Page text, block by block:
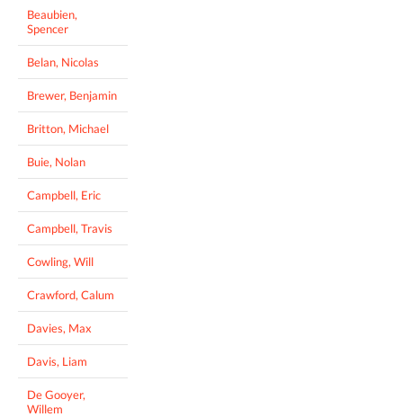
Beaubien,
Spencer
Belan, Nicolas
Brewer, Benjamin
Britton, Michael
Buie, Nolan
Campbell, Eric
Campbell, Travis
Cowling, Will
Crawford, Calum
Davies, Max
Davis, Liam
De Gooyer,
Willem